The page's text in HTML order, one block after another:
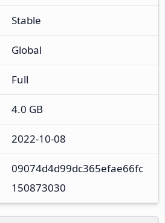
Stable
Global
Full
4.0 GB
2022-10-08
09074d4d99dc365efae66fc
150873030